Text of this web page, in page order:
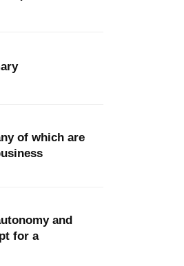
of which are
and
for a